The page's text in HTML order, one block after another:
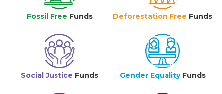
Fossil Free Funds Deforestation Free Funds
Social Justice Funds Gender Equality Funds